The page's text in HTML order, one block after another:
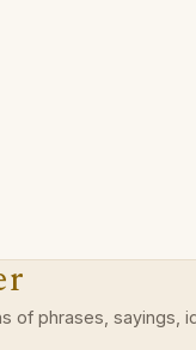
of phrases, sayings,